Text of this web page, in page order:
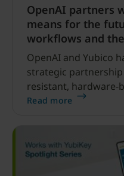
OpenAI partners
means for the
workflows and
OpenAI and Yubico
strategic
resistant, hardware-
ChatGPT users.
Read more